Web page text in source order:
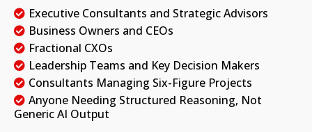
Executive Consultants and Strategic Advisors
Business Owners and CEOs
Fractional CXOs
Leadership Teams and Key Decision Makers
Consultants Managing Six-Figure Projects
Anyone Needing Structured Reasoning, Not
Generic AI Output